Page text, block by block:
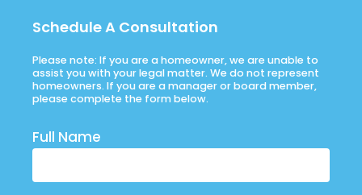
Schedule A Consultation
Please note: If you are a homeowner, we are unable to
assist you with your legal matter. We do not represent
homeowners. If you are a manager or board member,
please complete the form below.
Full Name